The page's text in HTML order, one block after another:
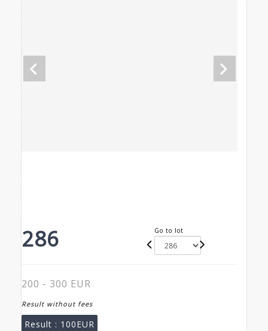
286 Go to lot
200 - 300 EUR
Result without fees
Result : 100EUR